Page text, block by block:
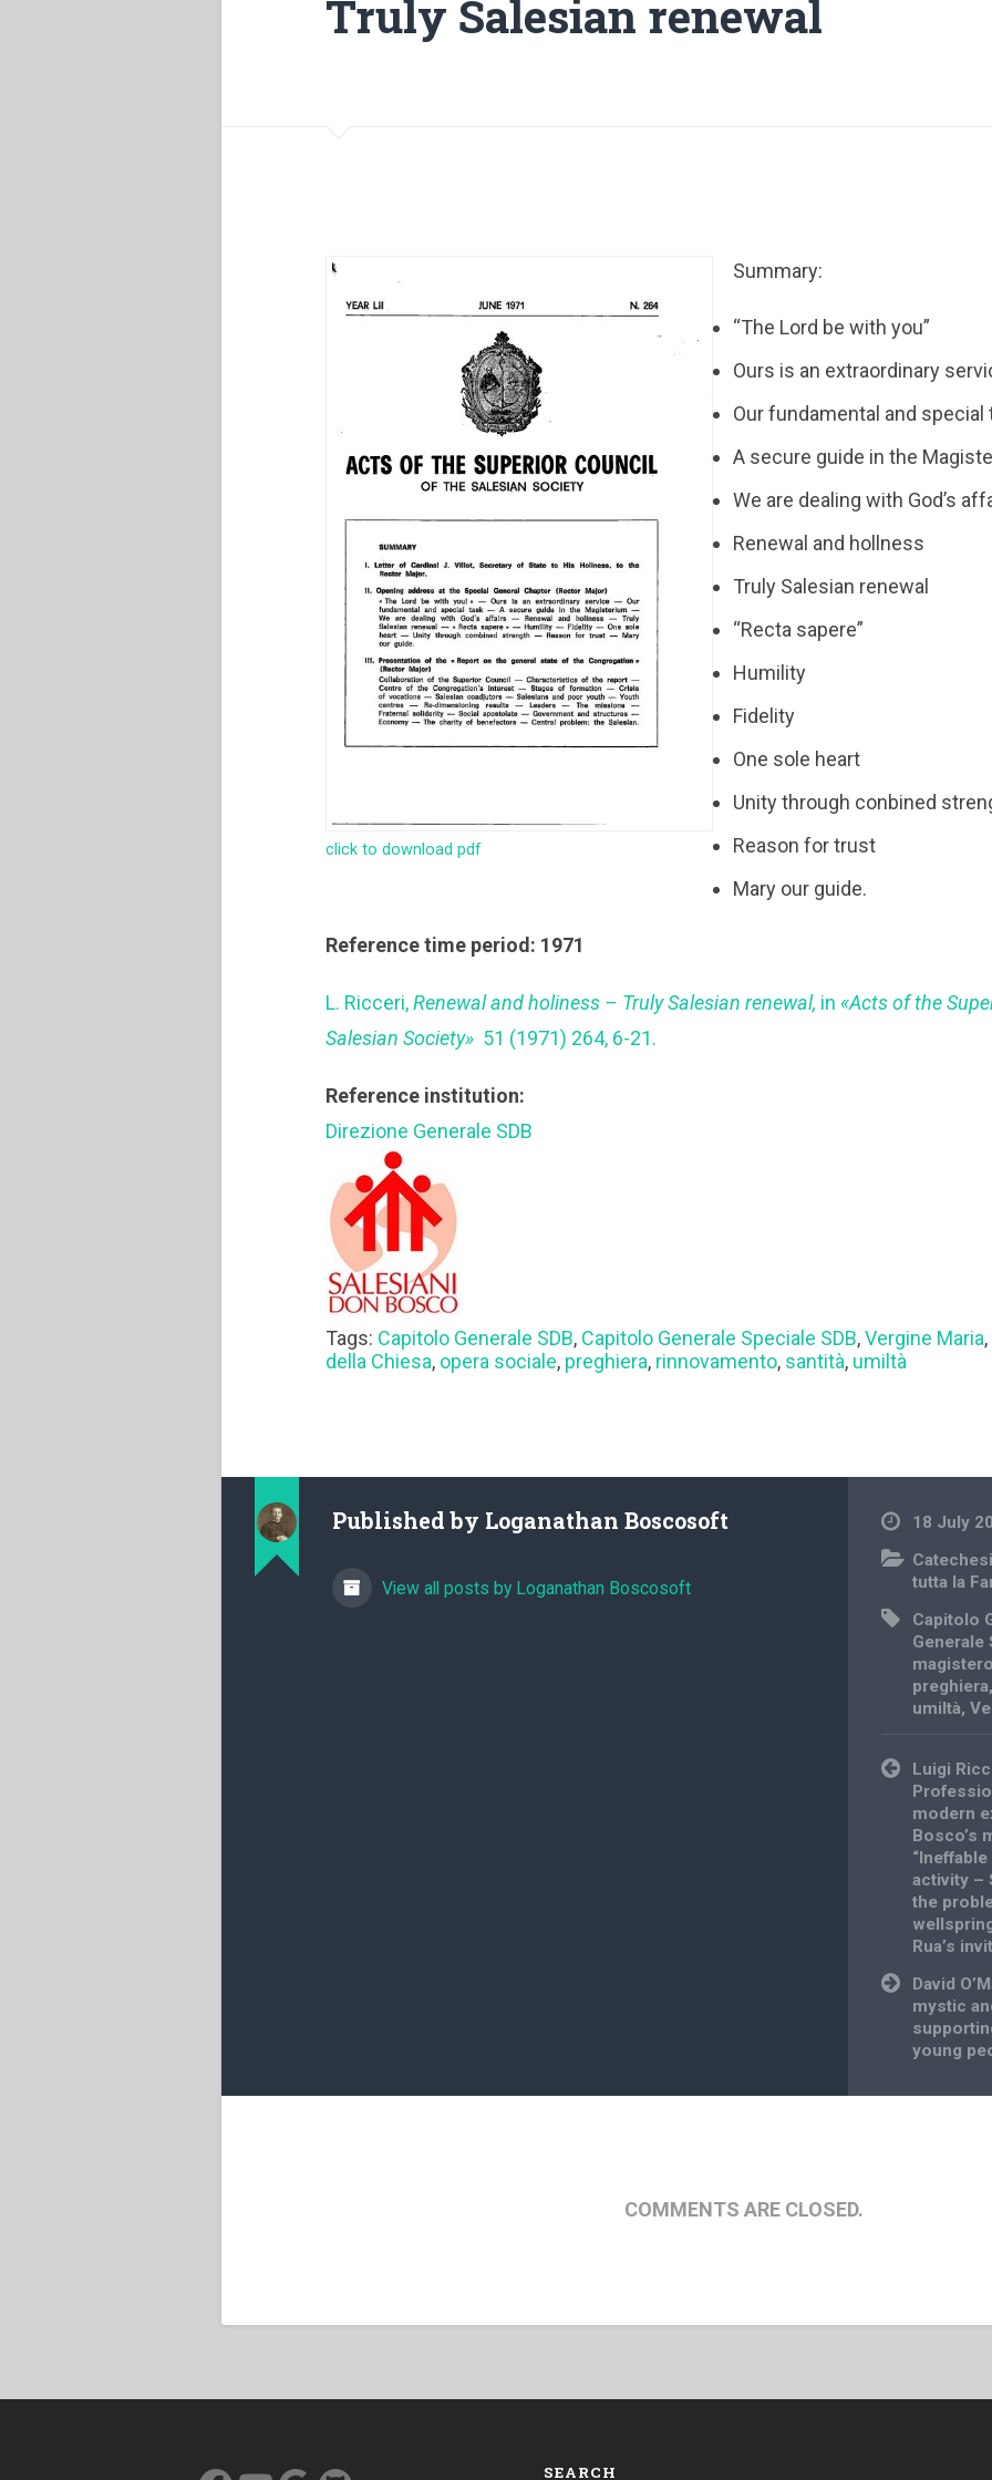
Truly Salesian renewal
click to download pdf
Summary:
“The Lord be with you”
Ours is an extraordinary
Our fundamental and special
A secure guide in the
We are dealing with God’s
Renewal and hollness
Truly Salesian renewal
“Recta sapere”
Humility
Fidelity
One sole heart
Unity through conbined
Reason for trust
Mary our guide.
Reference time period: 1971
L. Ricceri,Renewal and holiness – Truly Salesian renewal, in «Acts of the
Salesian Society» 51 (1971) 264, 6-21.
Reference institution:
Direzione Generale SDB
Tags: Capitolo Generale SDB, Capitolo Generale Speciale SDB,Vergine Maria,
della Chiesa, opera sociale, preghiera, rinnovamento, santità, umiltà
Published by Loganathan Boscosoft
View all posts by Loganathan Boscosoft
18 July
Catechesi
tutta la
Capitolo
Generale
preghiera,
umiltà,
Post
navigation
Luigi
modern
Bosco’s
activity –
the
Rua’s
David
mystic
young
COMMENTS ARE CLOSED.
SEARCH